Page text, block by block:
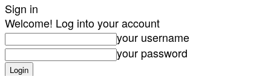
Sign in
Welcome! Log into your account
your username
your password